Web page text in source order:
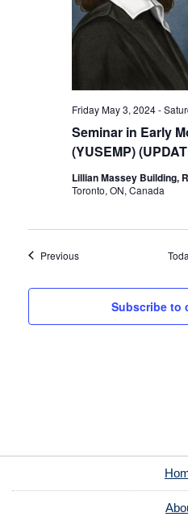
Seminar in Early
(YUSEMP)
Friday May 3, 2024-
Lillian Massey Building,
Toronto, ON, Canada
PreviousEvents
Subscribe to